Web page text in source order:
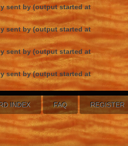
sent by (output started at
sent by (output started at
sent by (output started at
sent by (output started at
INDEX FAQ REGISTER